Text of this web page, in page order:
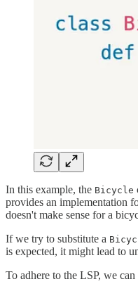
In this example, the Bicycle
provides an implementation
doesn't make sense for a
If we try to substitute a
is expected, it might lead to
To adhere to the LSP, we